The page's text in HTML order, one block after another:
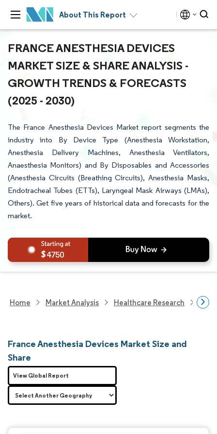
About This Report
FRANCE ANESTHESIA DEVICES
MARKET SIZE & SHARE ANALYSIS -
GROWTH TRENDS & FORECASTS
(2025 - 2030)
The France Anesthesia Devices Market report segments the
industry into By Device Type (Anesthesia Workstation,
Anesthesia Delivery Machines, Anesthesia Ventilators,
Anaesthesia Monitors) and By Disposables and Accessories
(Anesthesia Circuits (Breathing Circuits), Anesthesia Masks,
Endotracheal Tubes (ETTs), Laryngeal Mask Airways (LMAs),
Others). Get five years of historical data and forecasts for the
market.
4750
Home Market Analysis Healthcare Research
France Anesthesia Devices Market Size and
Share
View Global Report